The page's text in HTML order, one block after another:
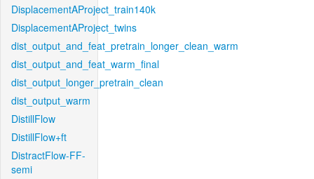
DisplacementAProject_train140k
DisplacementAProject_twins
dist_output_and_feat_pretrain_longer_clean_warm
dist_output_and_feat_warm_final
dist_output_longer_pretrain_clean
dist_output_warm
DistillFlow
DistillFlow+ft
DistractFlow-FF-
semi